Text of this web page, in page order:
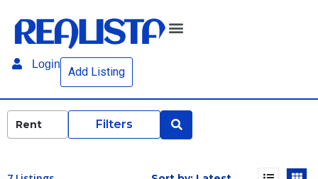
Login
Add Listing
Filters